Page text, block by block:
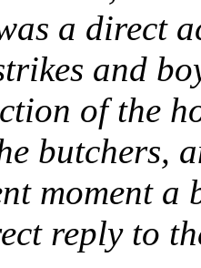
a direct
and
of the
butchers,
moment a
reply to